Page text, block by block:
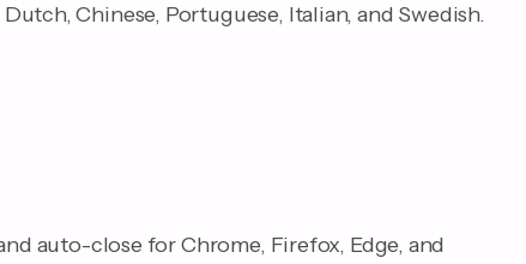
Chinese, Portuguese, Italian, and Swedish.
auto-close for Chrome, Firefox, Edge, and